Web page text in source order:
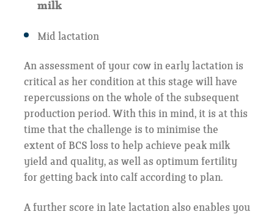
milk
Mid lactation
An assessment of your cow in early lactation is
critical as her condition at this stage will have
repercussions on the whole of the subsequent
production period. With this in mind, it is at this
time that the challenge is to minimise the
extent of BCS loss to help achieve peak milk
yield and quality, as well as optimum fertility
for getting back into calf according to plan.
A further score in late lactation also enables you